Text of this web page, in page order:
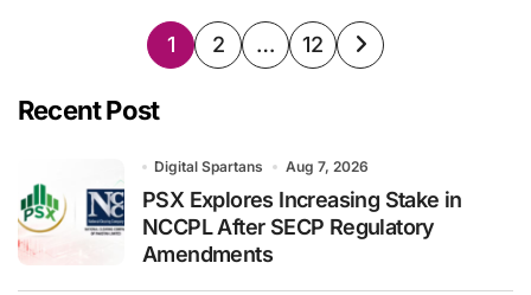
Posts
1 2 … 12
Recent Post
Digital Spartans Aug 7, 2026
PSX Explores Increasing Stake in
NCCPL After SECP Regulatory
Amendments